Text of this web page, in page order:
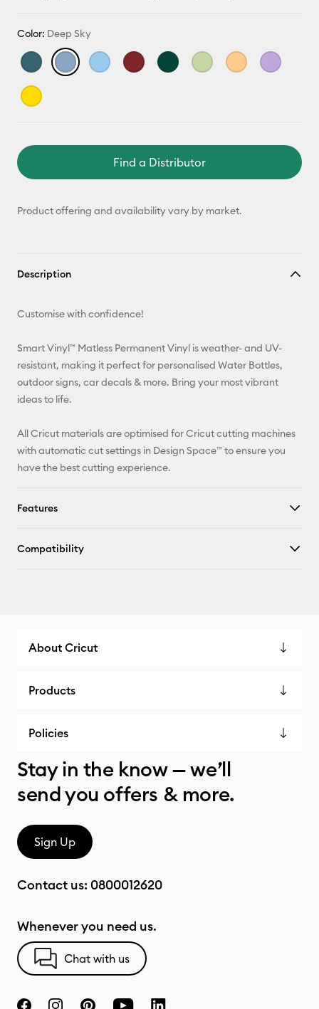
Color: Deep Sky
Find a Distributor
Product offering and availability vary by market.
Description
Customise with confidence!
Smart Vinyl™ Matless Permanent Vinyl is weather- and UV-
resistant, making it perfect for personalised Water Bottles,
outdoor signs, car decals & more. Bring your most vibrant
ideas to life.
All Cricut materials are optimised for Cricut cutting machines
with automatic cut settings in Design Space™ to ensure you
have the best cutting experience.
Features
Compatibility
About Cricut
Products
Policies
Stay in the know — we’ll
send you offers & more.
Sign Up
Contact us: 0800012620
Whenever you need us.
Chat with us